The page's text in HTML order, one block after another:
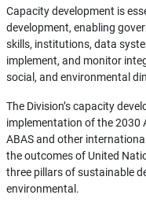
Capacity development is
development, enabling
skills, institutions, data
implement, and monitor
social, and environmental
The Division’s capacity
implementation of the 2030
ABAS and other
the outcomes of United
three pillars of sustainable
environmental.